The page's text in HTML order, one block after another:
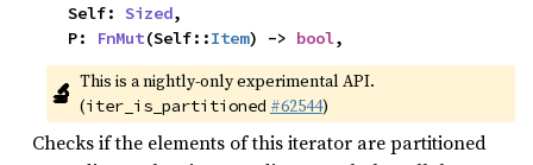
    Self:
Sized,
    P:
FnMut(Self::Item) -> bool,
🔬 This is a nightly-only experimental API.
(iter_is_partitioned #62544)
Checks if the elements of this iterator are partitioned